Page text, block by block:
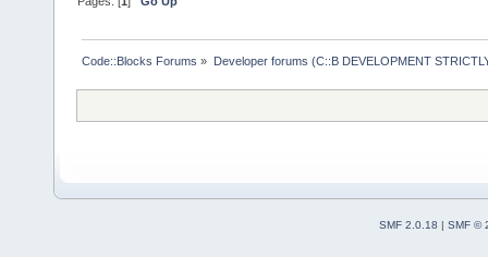
Code::Blocks Forums » Developer forums (C::B DEVELOPMENT
SMF 2.0.18
SMF ©